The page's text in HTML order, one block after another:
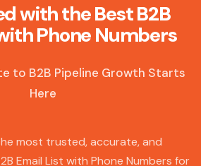
with the Best B2B
Phone Numbers
to B2B Pipeline Growth Starts
Here
most trusted, accurate, and
Email List with Phone Numbers for